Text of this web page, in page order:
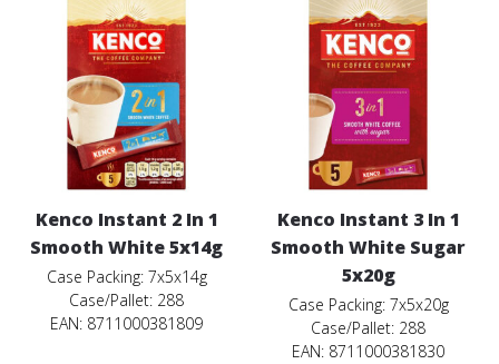
Kenco Instant 2 In 1
Smooth White 5x14g
Case Packing: 7x5x14g
Case/Pallet: 288
EAN: 8711000381809
Kenco Instant 3 In 1
Smooth White Sugar
5x20g
Case Packing: 7x5x20g
Case/Pallet: 288
EAN: 8711000381830